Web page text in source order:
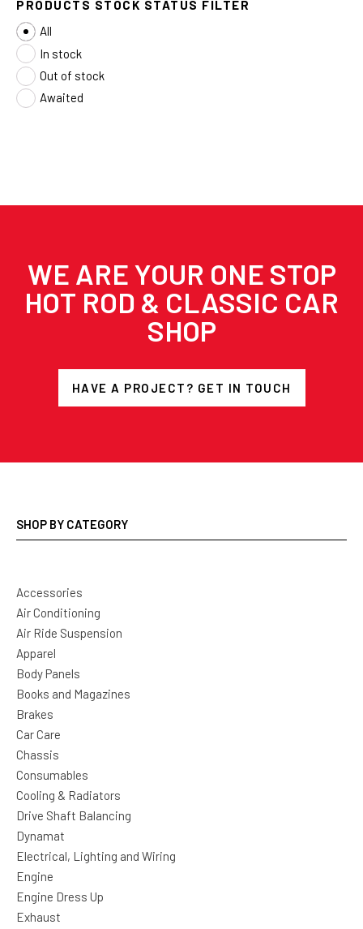
PRODUCTS STOCK STATUS FILTER
All
In stock
Out of stock
Awaited
WE ARE YOUR ONE STOP
HOT ROD & CLASSIC CAR
SHOP
HAVE A PROJECT? GET IN TOUCH
SHOP BY CATEGORY
Accessories
Air Conditioning
Air Ride Suspension
Apparel
Body Panels
Books and Magazines
Brakes
Car Care
Chassis
Consumables
Cooling & Radiators
Drive Shaft Balancing
Dynamat
Electrical, Lighting and Wiring
Engine
Engine Dress Up
Exhaust